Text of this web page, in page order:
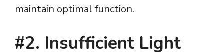
maintain optimal function.
#2. Insufficient Light